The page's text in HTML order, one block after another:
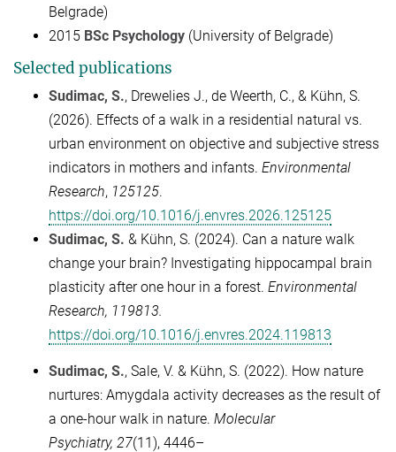
Belgrade)
2015 BSc Psychology (University of Belgrade)
Selected publications
Sudimac, S., Drewelies J., de Weerth, C., & Kühn, S.
(2026). Effects of a walk in a residential natural vs.
urban environment on objective and subjective stress
indicators in mothers and infants. Environmental
Research, 125125.
https://doi.org/10.1016/j.envres.2026.125125
Sudimac, S. & Kühn, S. (2024). Can a nature walk
change your brain? Investigating hippocampal brain
plasticity after one hour in a forest. Environmental
Research, 119813.
https://doi.org/10.1016/j.envres.2024.119813
Sudimac, S., Sale, V. & Kühn, S. (2022). How nature
nurtures: Amygdala activity decreases as the result of
a one-hour walk in nature. Molecular
Psychiatry, 27(11), 4446–